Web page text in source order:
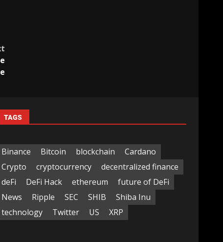
TAGS
Binance Bitcoin blockchain
Cardano
Crypto
cryptocurrency
decentralized finance
deFi
DeFi Hack ethereum
future of DeFi
News
Ripple SEC SHIB
Shiba Inu
technology
Twitter US XRP